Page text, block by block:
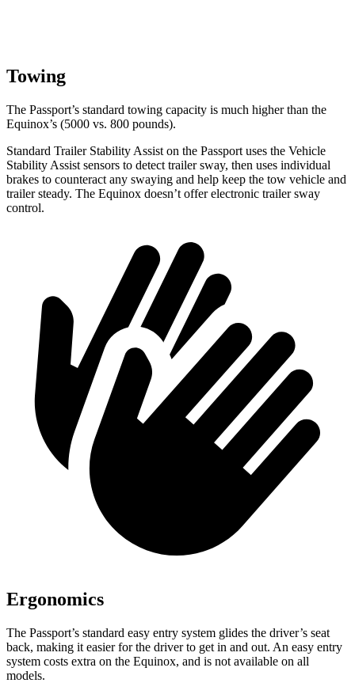
Towing
The Passport’s standard towing capacity is much higher than the
Equinox’s (5000 vs. 800 pounds).
Standard Trailer Stability Assist on the Passport uses the Vehicle
Stability Assist sensors to detect trailer sway, then uses individual
brakes to counteract any swaying and help keep the tow vehicle and
trailer steady. The Equinox doesn’t offer electronic trailer sway
control.
Ergonomics
The Passport’s standard easy entry system glides the driver’s seat
back, making it easier for the driver to get in and out. An easy entry
system costs extra on the Equinox, and is not available on all
models.